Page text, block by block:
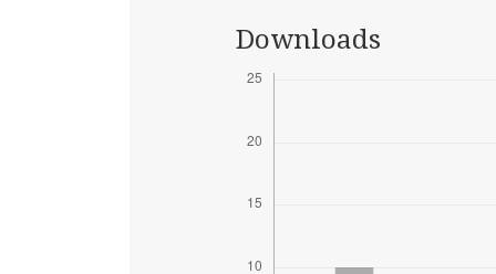
Downloads